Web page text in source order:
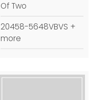
Of Two
20458-5648VBVS +
more